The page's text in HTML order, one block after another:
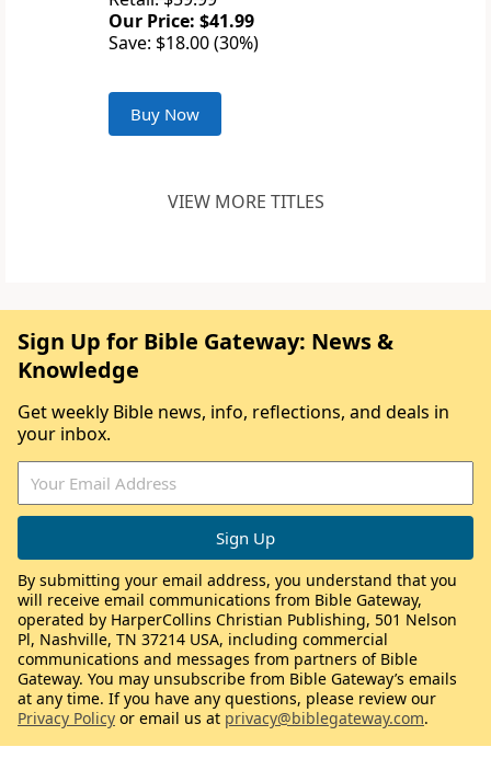
Our Price: $41.99
Save: $18.00 (30%)
Buy Now
VIEW MORE TITLES
Sign Up for Bible Gateway: News &
Knowledge
Get weekly Bible news, info, reflections, and deals in
your inbox.
By submitting your email address, you understand that you
will receive email communications from Bible Gateway,
operated by HarperCollins Christian Publishing, 501 Nelson
Pl, Nashville, TN 37214 USA, including commercial
communications and messages from partners of Bible
Gateway. You may unsubscribe from Bible Gateway’s emails
at any time. If you have any questions, please review our
Privacy Policy or email us at privacy@biblegateway.com.